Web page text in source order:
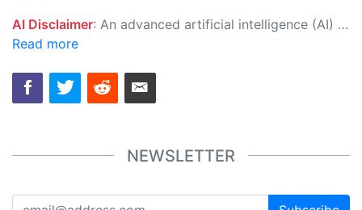
AI Disclaimer: An advanced artificial intelligence (AI) system generated the content of this page on its own. This innovative technology conducts extensive research from a variety of reliable sources, performs rigorous fact-checking and verification, cleans up and balances biased or manipulated content, and presents a minimal factual summary that is just enough yet essential for you to function as an informed and educated citizen. Please keep in mind, however, that this system is an evolving technology, and as a result, the article may contain accidental inaccuracies or errors. We urge you to help us improve our site by reporting any inaccuracies you find using the "
Read more
NEWSLETTER